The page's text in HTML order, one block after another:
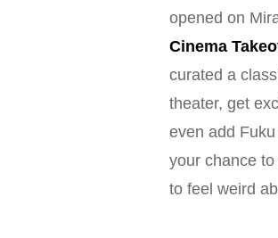
opened on
Cinema
curated a
theater, get
even add
your chance
to feel weird